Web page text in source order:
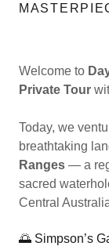
Welcome to
Private Tour
Today, we
breathtaking
Ranges — a
sacred
Central
🌅 Simpson’s